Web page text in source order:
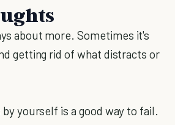
about more. Sometimes it's
getting rid of what distracts or
yourself is a good way to fail.